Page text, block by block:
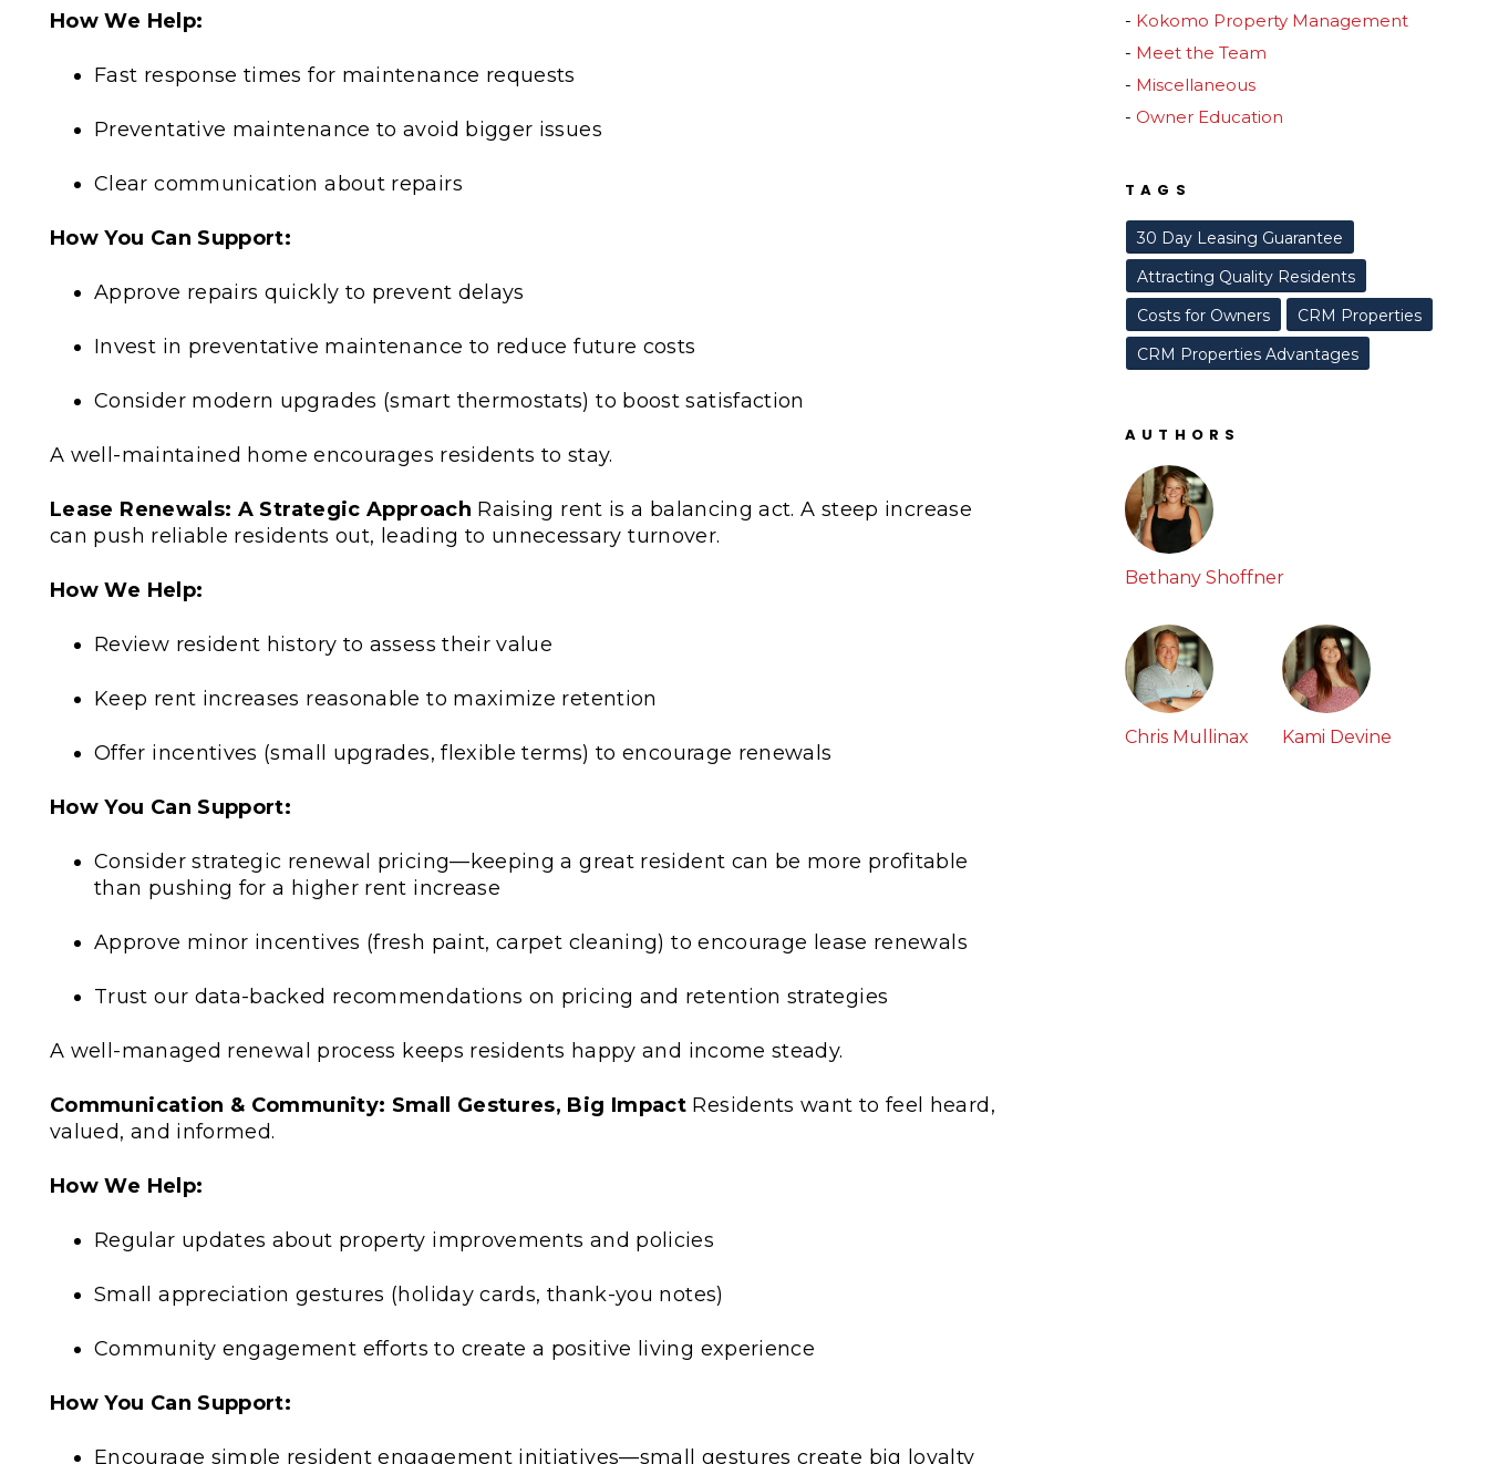
How We Help:
Fast response times for maintenance requests
Preventative maintenance to avoid bigger issues
Clear communication about repairs
How You Can Support:
Approve repairs quickly to prevent delays
Invest in preventative maintenance to reduce future costs
Consider modern upgrades (smart thermostats) to boost satisfaction
A well-maintained home encourages residents to stay.
Lease Renewals: A Strategic Approach Raising rent is a balancing act. A steep increase
can push reliable residents out, leading to unnecessary turnover.
How We Help:
Review resident history to assess their value
Keep rent increases reasonable to maximize retention
Offer incentives (small upgrades, flexible terms) to encourage renewals
How You Can Support:
Consider strategic renewal pricing—keeping a great resident can be more profitable
than pushing for a higher rent increase
Approve minor incentives (fresh paint, carpet cleaning) to encourage lease renewals
Trust our data-backed recommendations on pricing and retention strategies
A well-managed renewal process keeps residents happy and income steady.
Communication & Community: Small Gestures, Big Impact Residents want to feel heard,
valued, and informed.
How We Help:
Regular updates about property improvements and policies
Small appreciation gestures (holiday cards, thank-you notes)
Community engagement efforts to create a positive living experience
How You Can Support:
Encourage simple resident engagement initiatives—small gestures create big loyalty
Kokomo Property Management
Meet the Team
Miscellaneous
Owner Education
TAGS
30 Day Leasing Guarantee
Attracting Quality Residents
Costs for Owners
CRM Properties
CRM Properties Advantages
AUTHORS
Bethany Shoffner
Chris Mullinax Kami Devine